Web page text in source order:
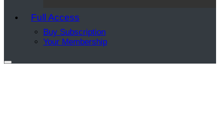
Full Access
Buy Subscription
Your Membership